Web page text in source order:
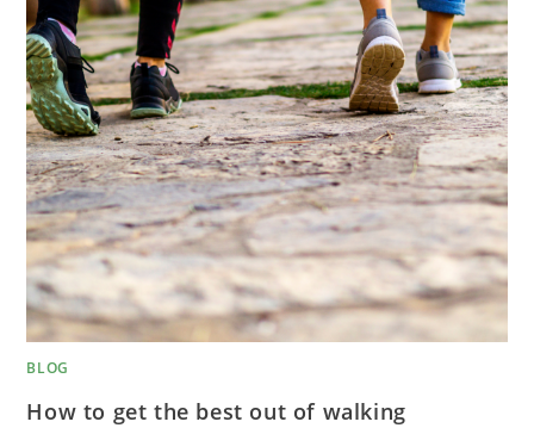
BLOG
How to get the best out of walking